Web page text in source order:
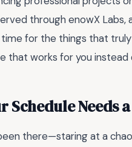
through enowX Labs,
for the things that
that works for you
Schedule Needs
there—staring at a